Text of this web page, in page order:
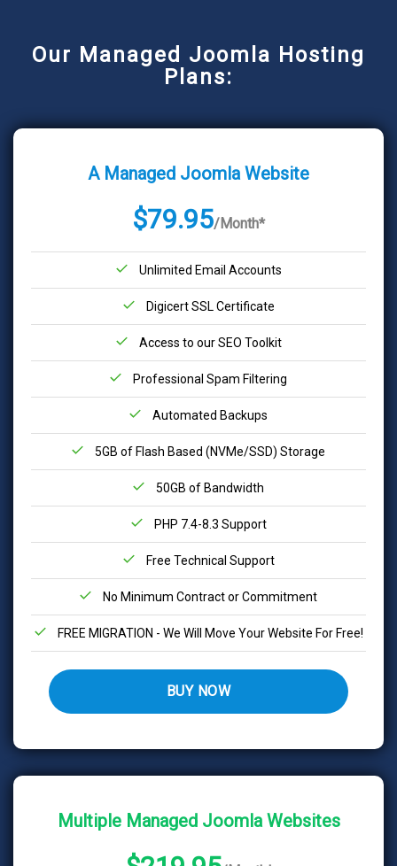
Our Managed Joomla Hosting
Plans:
A Managed Joomla Website
$79.95/Month*
Unlimited Email Accounts
Digicert SSL Certificate
Access to our SEO Toolkit
Professional Spam Filtering
Automated Backups
5GB of Flash Based (NVMe/SSD) Storage
50GB of Bandwidth
PHP 7.4-8.3 Support
Free Technical Support
No Minimum Contract or Commitment
FREE MIGRATION - We Will Move Your Website For Free!
BUY NOW
Multiple Managed Joomla Websites